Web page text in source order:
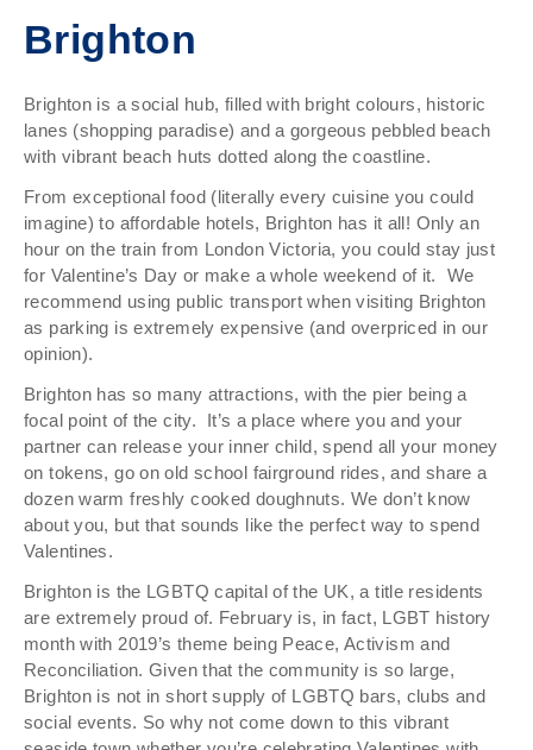
Brighton
Brighton is a social hub, filled with bright colours, historic
lanes (shopping paradise) and a gorgeous pebbled beach
with vibrant beach huts dotted along the coastline.
From exceptional food (literally every cuisine you could
imagine) to affordable hotels, Brighton has it all! Only an
hour on the train from London Victoria, you could stay just
for Valentine’s Day or make a whole weekend of it. We
recommend using public transport when visiting Brighton
as parking is extremely expensive (and overpriced in our
opinion).
Brighton has so many attractions, with the pier being a
focal point of the city. It’s a place where you and your
partner can release your inner child, spend all your money
on tokens, go on old school fairground rides, and share a
dozen warm freshly cooked doughnuts. We don’t know
about you, but that sounds like the perfect way to spend
Valentines.
Brighton is the LGBTQ capital of the UK, a title residents
are extremely proud of. February is, in fact, LGBT history
month with 2019’s theme being Peace, Activism and
Reconciliation. Given that the community is so large,
Brighton is not in short supply of LGBTQ bars, clubs and
social events. So why not come down to this vibrant